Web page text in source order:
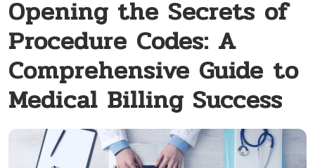
Opening the Secrets of
Procedure Codes: A
Comprehensive Guide to
Medical Billing Success